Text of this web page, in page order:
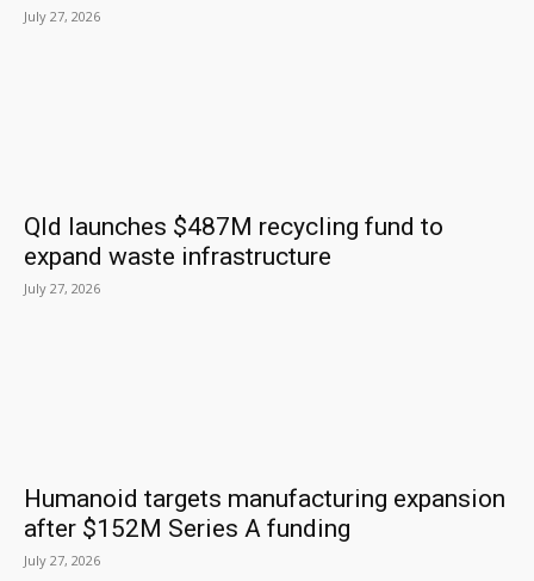
July 27, 2026
Qld launches $487M recycling fund to
expand waste infrastructure
July 27, 2026
Humanoid targets manufacturing expansion
after $152M Series A funding
July 27, 2026